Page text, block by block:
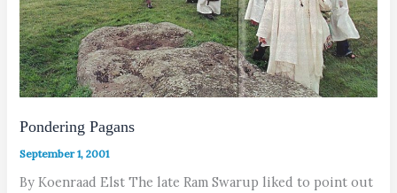
Pondering Pagans
September 1, 2001
By Koenraad Elst The late Ram Swarup liked to point out